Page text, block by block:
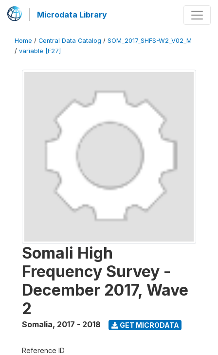
Microdata Library
Home / Central Data Catalog / SOM_2017_SHFS-W2_V02_M
/ variable [F27]
Somali High
Frequency Survey -
December 2017, Wave
2
Somalia, 2017 - 2018 GET MICRODATA
Reference ID